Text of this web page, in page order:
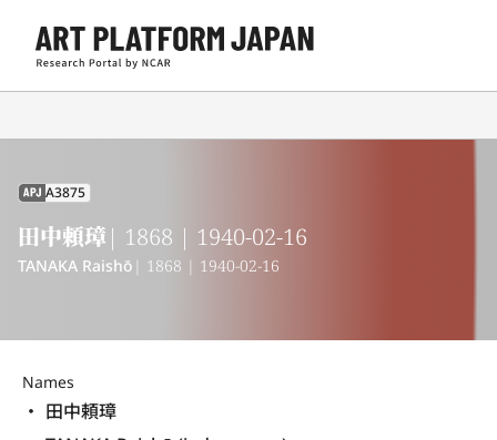
APJ A3875
田中頼璋 | 1868 | 1940-02-16
TANAKA Raishō | 1868 | 1940-02-16
Names
田中頼璋